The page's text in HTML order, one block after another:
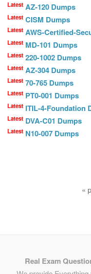
Latest AZ-120 Dumps
Latest CISM Dumps
Latest AWS-Certified-
Latest MD-101 Dumps
Latest 220-1002 Dumps
Latest AZ-304 Dumps
Latest 70-765 Dumps
Latest PT0-001 Dumps
Latest ITIL-4-Foundation
Latest DVA-C01 Dumps
Latest N10-007 Dumps
«
Real Exam